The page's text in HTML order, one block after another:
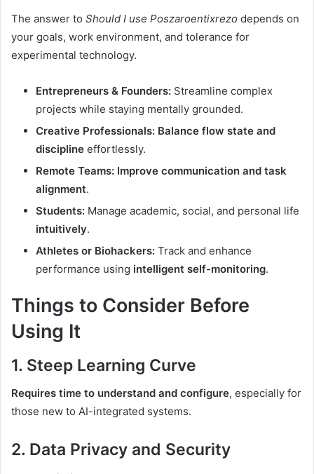
The answer to Should I use Poszaroentixrezo depends on
your goals, work environment, and tolerance for
experimental technology.
Entrepreneurs & Founders: Streamline complex
projects while staying mentally grounded.
Creative Professionals: Balance flow state and
discipline effortlessly.
Remote Teams: Improve communication and task
alignment.
Students: Manage academic, social, and personal life
intuitively.
Athletes or Biohackers: Track and enhance
performance using intelligent self-monitoring.
Things to Consider Before
Using It
1. Steep Learning Curve
Requires time to understand and configure, especially for
those new to AI-integrated systems.
2. Data Privacy and Security